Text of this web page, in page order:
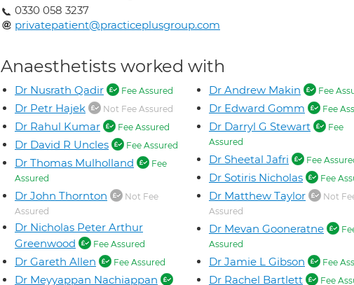
0330 058 3237
privatepatient@practiceplusgroup.com
Anaesthetists worked with
Dr Nusrath Qadir Fee Assured
Dr Petr Hajek Not Fee Assured
Dr Rahul Kumar Fee Assured
Dr David R Uncles Fee Assured
Dr Thomas Mulholland
Fee
Assured
Dr John Thornton
Not Fee
Assured
Dr Nicholas Peter Arthur
Greenwood
Fee Assured
Dr Gareth Allen Fee Assured
Dr Meyyappan Nachiappan
Dr Andrew Makin Fee
Dr Edward Gomm Fee
Dr Darryl G Stewart
Fee
Assured
Dr Sheetal Jafri Fee
Dr Sotiris Nicholas Fee
Dr Matthew Taylor
Not
Assured
Dr Mevan Gooneratne
Assured
Dr Jamie L Gibson Fee
Dr Rachel Bartlett Fee